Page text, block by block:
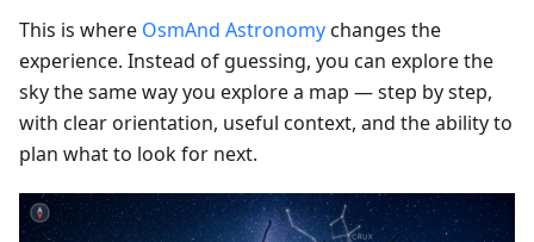
This is where OsmAnd Astronomychanges the
experience. Instead of guessing, you can explore the
sky the same way you explore a map — step by step,
with clear orientation, useful context, and the ability to
plan what to look for next.